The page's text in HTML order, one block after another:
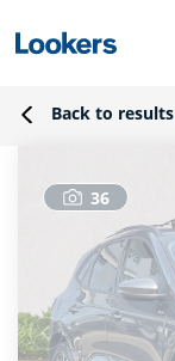
Back to results
36